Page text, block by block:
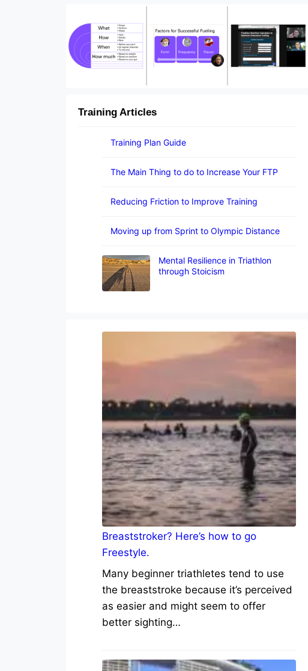
Training Articles
Training Plan Guide
The Main Thing to do to Increase Your FTP
Reducing Friction to Improve Training
Moving up from Sprint to Olympic Distance
Mental Resilience in Triathlon
through Stoicism
Breaststroker? Here’s how to go
Freestyle.
Many beginner triathletes tend to use
the breaststroke because it’s perceived
as easier and might seem to offer
better sighting…